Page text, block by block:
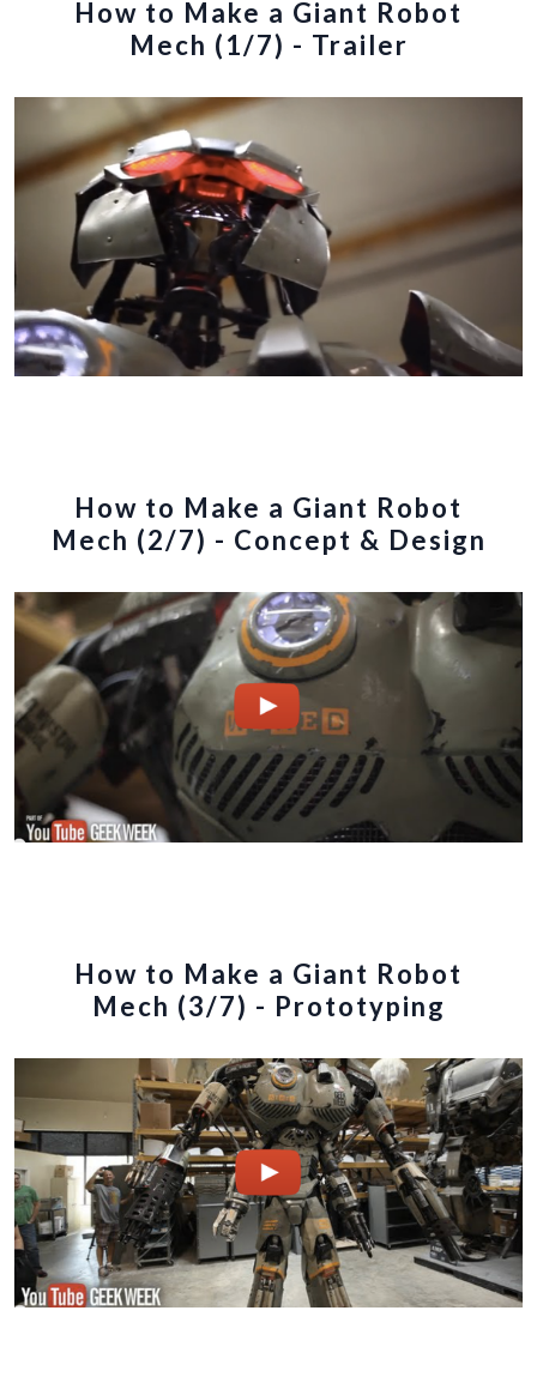
How to Make a Giant Robot
Mech (1/7) - Trailer
How to Make a Giant Robot
Mech (2/7) - Concept & Design
How to Make a Giant Robot
Mech (3/7) - Prototyping